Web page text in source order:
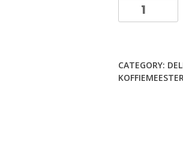
Kosmeester
Kortes
Beans
(1Kg)
CATEGORY: